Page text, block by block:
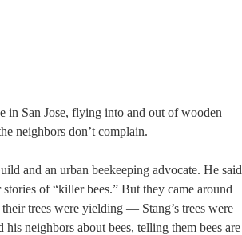
in San Jose, flying into and out of wooden
neighbors don’t complain.
and an urban beekeeping advocate. He said
of “killer bees.” But they came around
trees were yielding — Stang’s trees were
neighbors about bees, telling them bees are